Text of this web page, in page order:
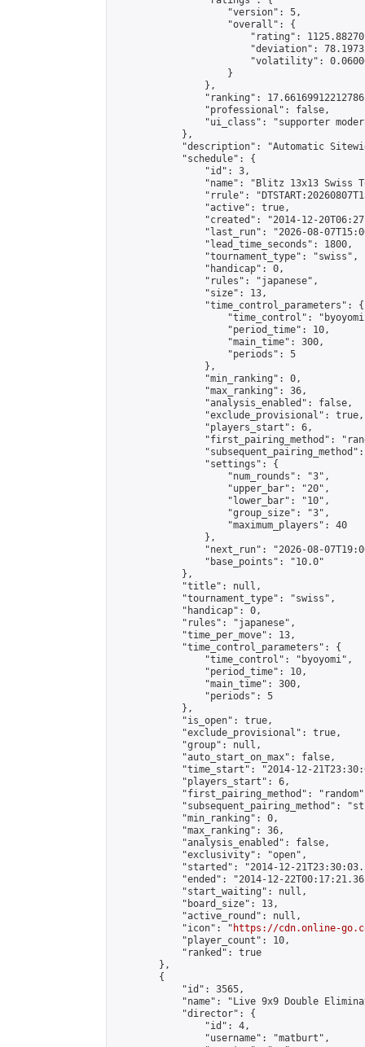
                    "version": 5,
                    "overall": {
"rating":
"deviation":
"volatility":
                    }
                },
"ranking":
                "professional": false,
"ui_class": "supporter
            },
"description": "Automatic
            "schedule": {
                "id": 3,
"name": "Blitz 13x13 Swiss
"rrule":
                "active": true,
"created": "2014-12-
"last_run": "2026-08-
                "lead_time_seconds": 1800,
                "tournament_type": "swiss",
                "handicap": 0,
                "rules": "japanese",
                "size": 13,
                "time_control_parameters": {
"time_control":
                    "period_time": 10,
                    "main_time": 300,
                    "periods": 5
                },
                "min_ranking": 0,
                "max_ranking": 36,
                "analysis_enabled": false,
                "exclude_provisional": true,
                "players_start": 6,
"first_pairing_method":
                "settings": {
                    "num_rounds": "3",
                    "upper_bar": "20",
                    "lower_bar": "10",
                    "group_size": "3",
                    "maximum_players": 40
                },
"next_run": "2026-08-
                "base_points": "10.0"
            },
            "title": null,
            "tournament_type": "swiss",
            "handicap": 0,
            "rules": "japanese",
            "time_per_move": 13,
            "time_control_parameters": {
                "time_control": "byoyomi",
                "period_time": 10,
                "main_time": 300,
                "periods": 5
            },
            "is_open": true,
            "exclude_provisional": true,
            "group": null,
            "auto_start_on_max": false,
"time_start": "2014-12-
            "players_start": 6,
"first_pairing_method":
"subsequent_pairing_method":
            "min_ranking": 0,
            "max_ranking": 36,
            "analysis_enabled": false,
            "exclusivity": "open",
"started": "2014-12-
"ended": "2014-12-
            "start_waiting": null,
            "board_size": 13,
            "active_round": null,
            "icon": "
https://cdn.online-
            "player_count": 10,
            "ranked": true
        },
        {
            "id": 3565,
"name": "Live 9x9 Double
            "director": {
                "id": 4,
                "username": "matburt",